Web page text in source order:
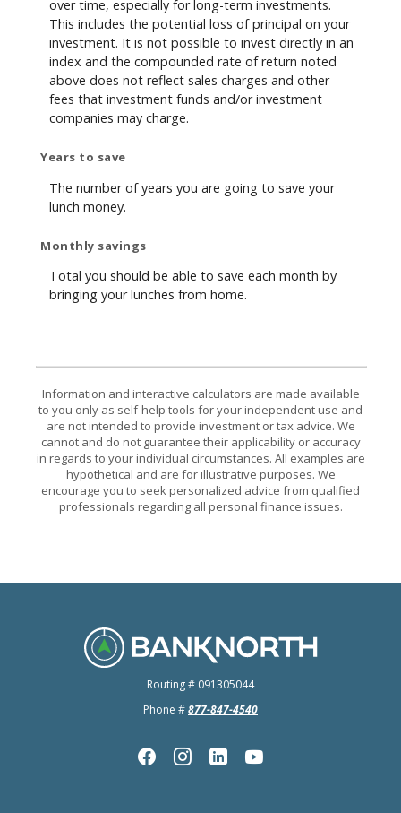
over time, especially for long-term investments.
This includes the potential loss of principal on your
investment. It is not possible to invest directly in an
index and the compounded rate of return noted
above does not reflect sales charges and other
fees that investment funds and/or investment
companies may charge.
Years to save
The number of years you are going to save your
lunch money.
Monthly savings
Total you should be able to save each month by
bringing your lunches from home.
Information and interactive calculators are made available
to you only as self-help tools for your independent use and
are not intended to provide investment or tax advice. We
cannot and do not guarantee their applicability or accuracy
in regards to your individual circumstances. All examples are
hypothetical and are for illustrative purposes. We
encourage you to seek personalized advice from qualified
professionals regarding all personal finance issues.
BankNorth
Routing # 091305044
Phone #877-847-4540